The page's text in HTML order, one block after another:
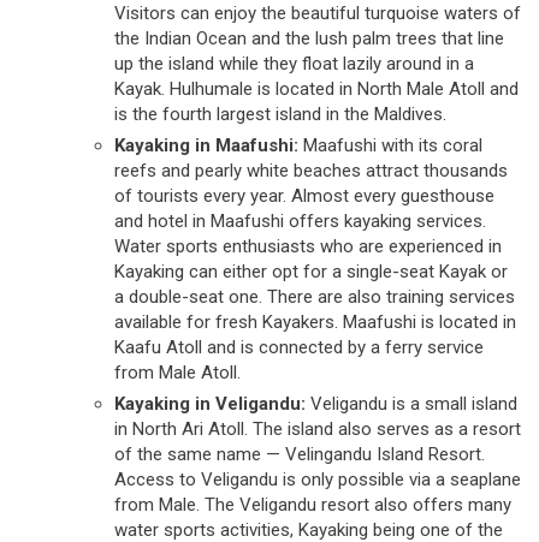
Visitors can enjoy the beautiful turquoise waters of
the Indian Ocean and the lush palm trees that line
up the island while they float lazily around in a
Kayak. Hulhumale is located in North Male Atoll and
is the fourth largest island in the Maldives.
Kayaking in Maafushi: Maafushi with its coral
reefs and pearly white beaches attract thousands
of tourists every year. Almost every guesthouse
and hotel in Maafushi offers kayaking services.
Water sports enthusiasts who are experienced in
Kayaking can either opt for a single-seat Kayak or
a double-seat one. There are also training services
available for fresh Kayakers. Maafushi is located in
Kaafu Atoll and is connected by a ferry service
from Male Atoll.
Kayaking in Veligandu: Veligandu is a small island
in North Ari Atoll. The island also serves as a resort
of the same name — Velingandu Island Resort.
Access to Veligandu is only possible via a seaplane
from Male. The Veligandu resort also offers many
water sports activities, Kayaking being one of the